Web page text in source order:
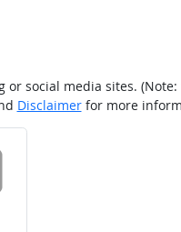
social media sites.
Disclaimerfor more